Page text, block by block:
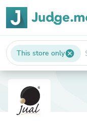
This store onlycancel